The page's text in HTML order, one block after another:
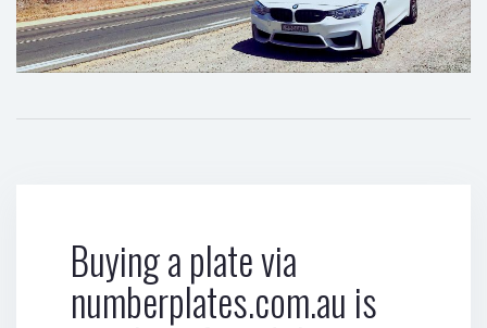
Buying a plate via
numberplates.com.au is